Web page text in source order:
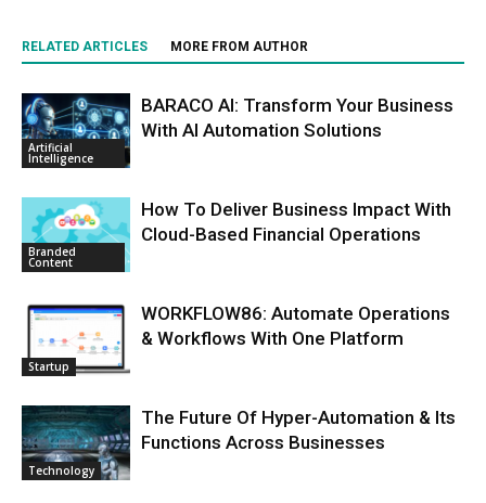
RELATED ARTICLES MORE FROM AUTHOR
Artificial
Intelligence
BARACO AI: Transform Your Business
With AI Automation Solutions
Branded
Content
How To Deliver Business Impact With
Cloud-Based Financial Operations
Startup
WORKFLOW86: Automate Operations
& Workflows With One Platform
Technology
The Future Of Hyper-Automation & Its
Functions Across Businesses